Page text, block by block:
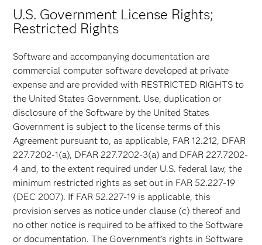
U.S. Government License Rights;
Restricted Rights
Software and accompanying documentation are
commercial computer software developed at private
expense and are provided with RESTRICTED RIGHTS to
the United States Government. Use, duplication or
disclosure of the Software by the United States
Government is subject to the license terms of this
Agreement pursuant to, as applicable, FAR 12.212, DFAR
227.7202-1(a), DFAR 227.7202-3(a) and DFAR 227.7202-
4 and, to the extent required under U.S. federal law, the
minimum restricted rights as set out in FAR 52.227-19
(DEC 2007). If FAR 52.227-19 is applicable, this
provision serves as notice under clause (c) thereof and
no other notice is required to be affixed to the Software
or documentation. The Government's rights in Software